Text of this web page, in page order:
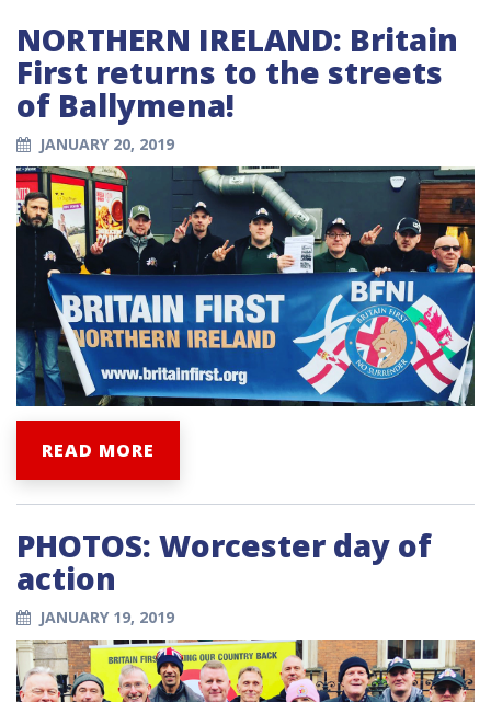
NORTHERN IRELAND: Britain
First returns to the streets
of Ballymena!
JANUARY 20, 2019
READ MORE
PHOTOS: Worcester day of
action
JANUARY 19, 2019